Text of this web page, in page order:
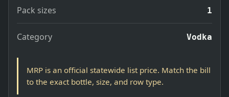
Pack sizes 1
Category Vodka
MRP is an official statewide list price. Match the bill
to the exact bottle, size, and row type.